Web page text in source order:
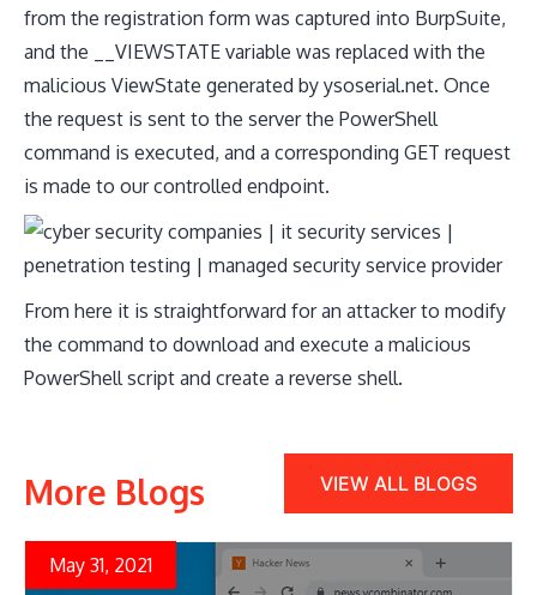
from the registration form was captured into BurpSuite,
and the __VIEWSTATE variable was replaced with the
malicious ViewState generated by ysoserial.net. Once
the request is sent to the server the PowerShell
command is executed, and a corresponding GET request
is made to our controlled endpoint.
​From here it is straightforward for an attacker to modify
the command to download and execute a malicious
PowerShell script and create a reverse shell.
More Blogs VIEW ALL BLOGS
May 31, 2021